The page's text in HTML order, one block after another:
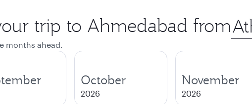
trip to Ahmedabad from
Origin
city
months ahead.
October
2026
November
2026